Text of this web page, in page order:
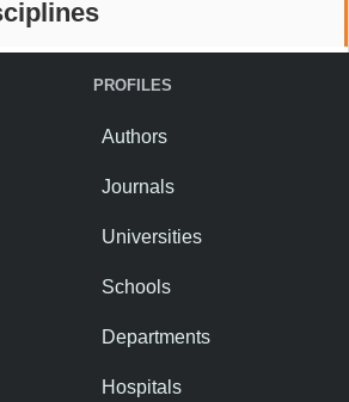
PROFILES
Authors
Journals
Universities
Schools
Departments
Hospitals